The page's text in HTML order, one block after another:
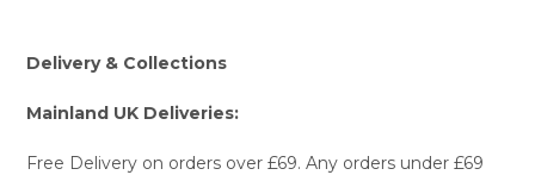
Delivery & Collections
Mainland UK Deliveries:
Free Delivery on orders over £69. Any orders under £69